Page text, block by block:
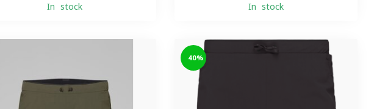
In stock In stock
-40%